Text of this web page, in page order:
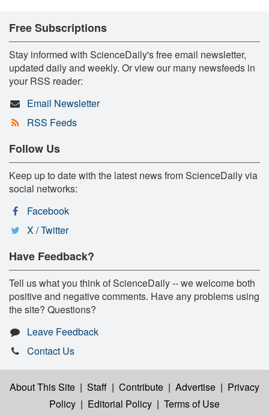
Free Subscriptions
Stay informed with ScienceDaily's free email newsletter,
updated daily and weekly. Or view our many newsfeeds in
your RSS reader:
Email Newsletter
RSS Feeds
Follow Us
Keep up to date with the latest news from ScienceDaily via
social networks:
Facebook
X / Twitter
Have Feedback?
Tell us what you think of ScienceDaily -- we welcome both
positive and negative comments. Have any problems using
the site? Questions?
Leave Feedback
Contact Us
About This Site | Staff | Contribute | Advertise | Privacy
Policy | Editorial Policy | Terms of Use